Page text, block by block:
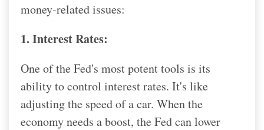
money-related issues:
1. Interest Rates:
One of the Fed's most potent tools is its
ability to control interest rates. It's like
adjusting the speed of a car. When the
economy needs a boost, the Fed can lower